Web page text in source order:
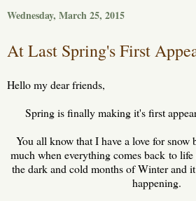
Wednesday, March 25, 2015
At Last Spring's First
Hello my dear friends,
Spring is finally making it's first
You all know that I have a love for snow
much when everything comes back to life
the dark and cold months of Winter and
happening.